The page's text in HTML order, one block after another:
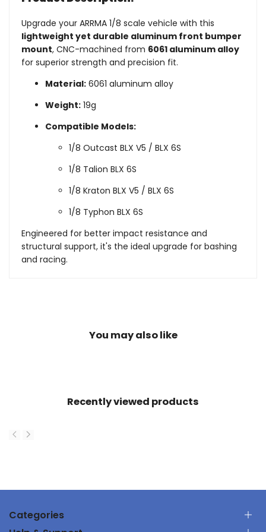
Upgrade your ARRMA 1/8 scale vehicle with this
lightweight yet durable aluminum front bumper
mount, CNC-machined from 6061 aluminum alloy
for superior strength and precision fit.
Material: 6061 aluminum alloy
Weight: 19g
Compatible Models:
1/8 Outcast BLX V5 / BLX 6S
1/8 Talion BLX 6S
1/8 Kraton BLX V5 / BLX 6S
1/8 Typhon BLX 6S
Engineered for better impact resistance and
structural support, it's the ideal upgrade for bashing
and racing.
You may also like
Recently viewed products
Categories